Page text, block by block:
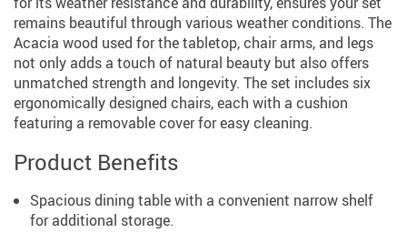
remains beautiful through various weather conditions. The
Acacia wood used for the tabletop, chair arms, and legs
not only adds a touch of natural beauty but also offers
unmatched strength and longevity. The set includes six
ergonomically designed chairs, each with a cushion
featuring a removable cover for easy cleaning.
Product Benefits
Spacious dining table with a convenient narrow shelf
for additional storage.